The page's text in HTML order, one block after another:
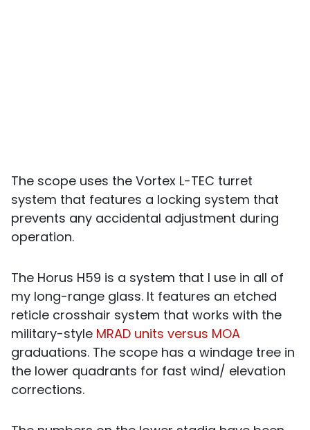
The scope uses the Vortex L-TEC turret
system that features a locking system that
prevents any accidental adjustment during
operation.
The Horus H59 is a system that I use in all of
my long-range glass. It features an etched
reticle crosshair system that works with the
military-style MRAD units versus MOA
graduations. The scope has a windage tree in
the lower quadrants for fast wind/ elevation
corrections.